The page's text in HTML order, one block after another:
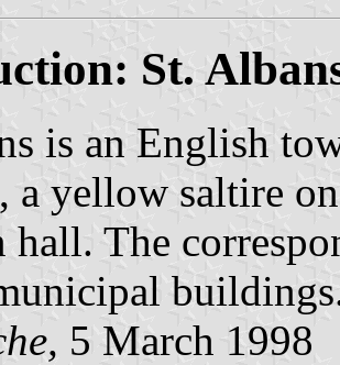
St.
is an English
a yellow saltire
hall. The
5 March 1998